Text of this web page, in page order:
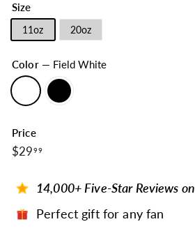
Size
11oz 20oz
Color — Field White
Price
Regular
price
$29 99$29.99
14,000+ Five-Star Reviews
Perfect gift for any fan